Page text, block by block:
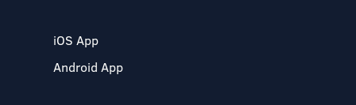
iOS App
Android App